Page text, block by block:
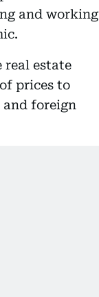
and working
real estate
prices to
and foreign